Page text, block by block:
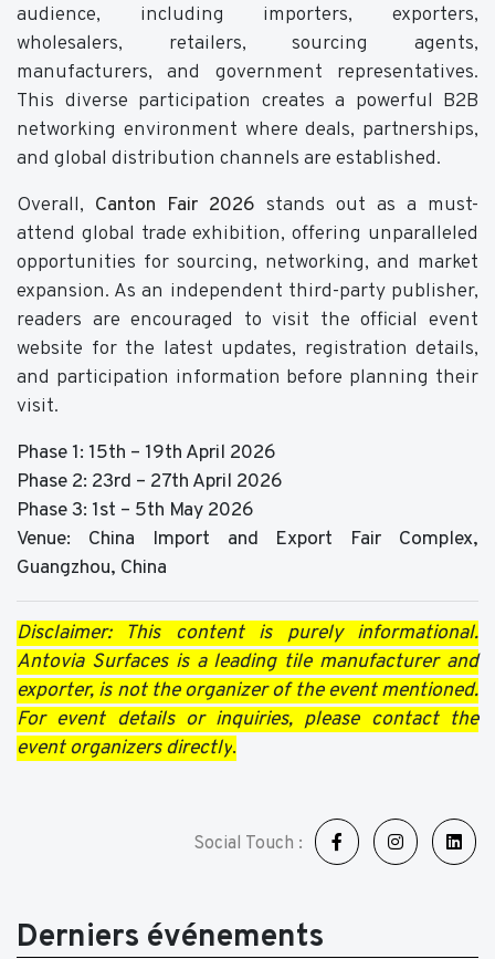
audience, including importers, exporters,
wholesalers, retailers, sourcing agents,
manufacturers, and government representatives.
This diverse participation creates a powerful B2B
networking environment where deals, partnerships,
and global distribution channels are established.
Overall, Canton Fair 2026 stands out as a must-
attend global trade exhibition, offering unparalleled
opportunities for sourcing, networking, and market
expansion. As an independent third-party publisher,
readers are encouraged to visit the official event
website for the latest updates, registration details,
and participation information before planning their
visit.
Phase 1: 15th – 19th April 2026
Phase 2: 23rd – 27th April 2026
Phase 3: 1st – 5th May 2026
Venue: China Import and Export Fair Complex,
Guangzhou, China
Disclaimer: This content is purely informational.
Antovia Surfaces is a leading tile manufacturer and
exporter, is not the organizer of the event mentioned.
For event details or inquiries, please contact the
event organizers directly.
Social Touch :
Derniers événements